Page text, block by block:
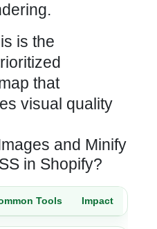
is the
that
visual quality
and Minify
in Shopify?
Tools Impact